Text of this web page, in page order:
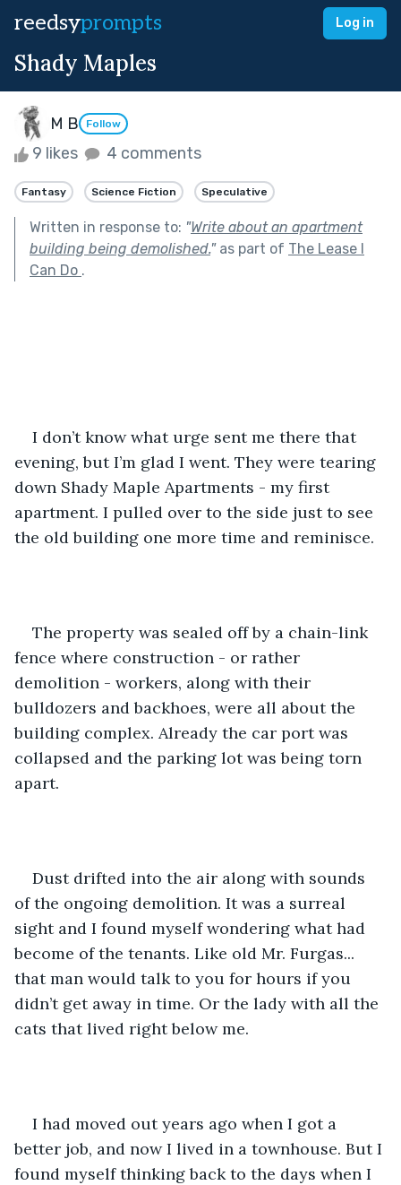
reedsyprompts Log in
Shady Maples
M B Follow
9 likes 4 comments
Fantasy Science Fiction Speculative
Written in response to: "Write about an apartment
building being demolished."as part of The Lease I
Can Do .
I don’t know what urge sent me there that
evening, but I’m glad I went. They were tearing
down Shady Maple Apartments - my first
apartment. I pulled over to the side just to see
the old building one more time and reminisce.
The property was sealed off by a chain-link
fence where construction - or rather
demolition - workers, along with their
bulldozers and backhoes, were all about the
building complex. Already the car port was
collapsed and the parking lot was being torn
apart.
Dust drifted into the air along with sounds
of the ongoing demolition. It was a surreal
sight and I found myself wondering what had
become of the tenants. Like old Mr. Furgas...
that man would talk to you for hours if you
didn’t get away in time. Or the lady with all the
cats that lived right below me.
I had moved out years ago when I got a
better job, and now I lived in a townhouse. But I
found myself thinking back to the days when I